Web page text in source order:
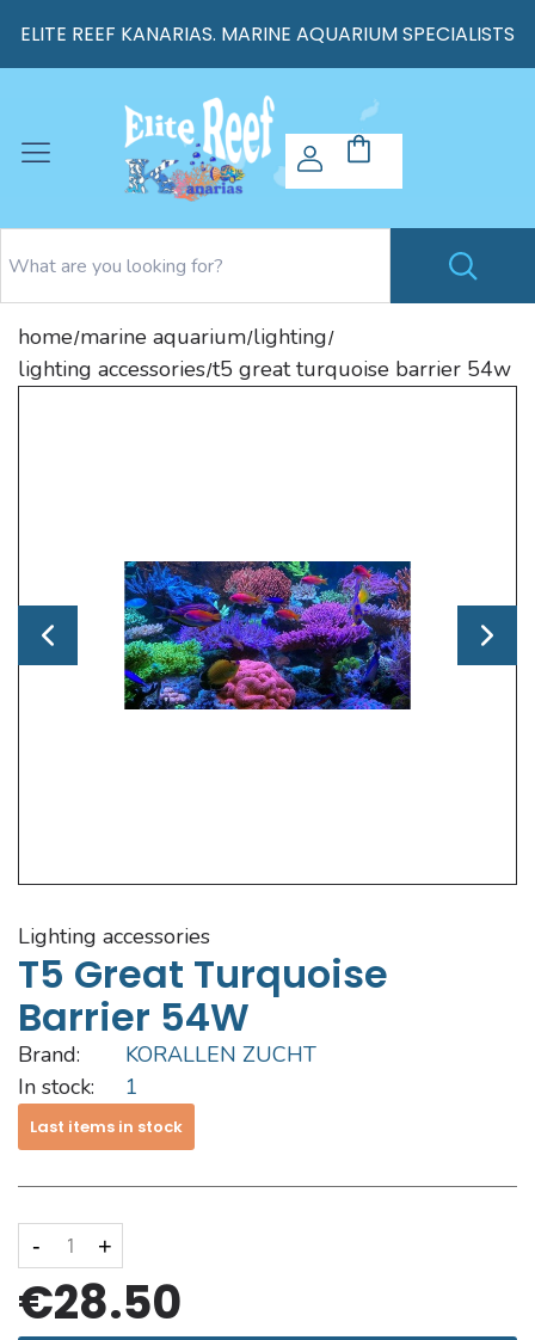
ELITE REEF KANARIAS. MARINE AQUARIUM SPECIALISTS
home/marine aquarium/lighting/
lighting accessories/t5 great turquoise barrier 54w
lighting accessories
T5 Great Turquoise
Barrier 54W
Brand:
KORALLEN ZUCHT
In stock:
1
Last items in stock
- +
€28.50